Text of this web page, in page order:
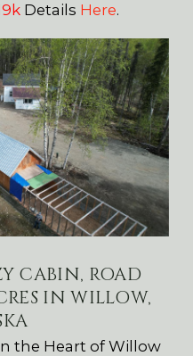
Details Here.
CABIN, ROAD
IN WILLOW,
the Heart of Willow